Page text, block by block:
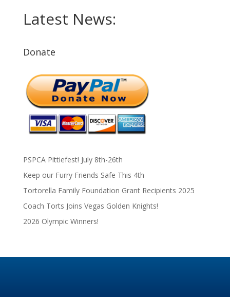
Latest News:
Donate
PSPCA Pittiefest! July 8th-26th
Keep our Furry Friends Safe This 4th
Tortorella Family Foundation Grant Recipients 2025
Coach Torts Joins Vegas Golden Knights!
2026 Olympic Winners!